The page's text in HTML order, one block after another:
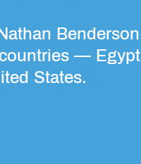
—
States.